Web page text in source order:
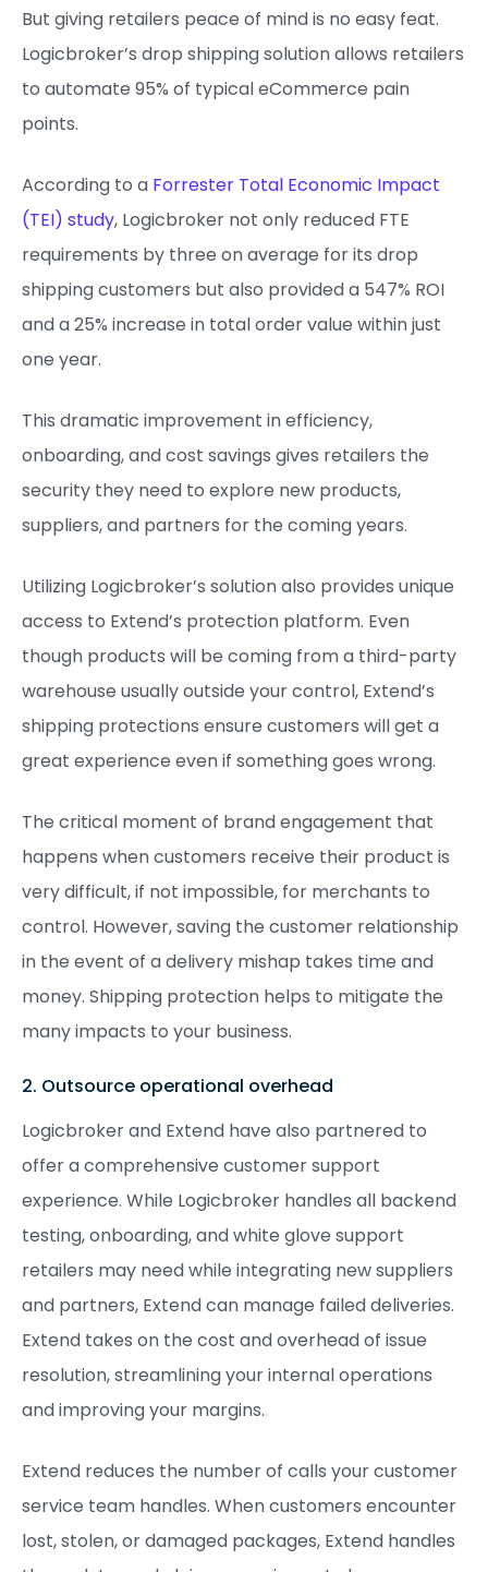
But giving retailers peace of mind is no easy feat.
Logicbroker’s drop shipping solution allows retailers
to automate 95% of typical eCommerce pain
points.
According to a Forrester Total Economic Impact
(TEI) study, Logicbroker not only reduced FTE
requirements by three on average for its drop
shipping customers but also provided a 547% ROI
and a 25% increase in total order value within just
one year.
This dramatic improvement in efficiency,
onboarding, and cost savings gives retailers the
security they need to explore new products,
suppliers, and partners for the coming years.
Utilizing Logicbroker’s solution also provides unique
access to Extend’s protection platform. Even
though products will be coming from a third-party
warehouse usually outside your control, Extend’s
shipping protections ensure customers will get a
great experience even if something goes wrong.
The critical moment of brand engagement that
happens when customers receive their product is
very difficult, if not impossible, for merchants to
control. However, saving the customer relationship
in the event of a delivery mishap takes time and
money. Shipping protection helps to mitigate the
many impacts to your business.
2. Outsource operational overhead
Logicbroker and Extend have also partnered to
offer a comprehensive customer support
experience. While Logicbroker handles all backend
testing, onboarding, and white glove support
retailers may need while integrating new suppliers
and partners, Extend can manage failed deliveries.
Extend takes on the cost and overhead of issue
resolution, streamlining your internal operations
and improving your margins.
Extend reduces the number of calls your customer
service team handles. When customers encounter
lost, stolen, or damaged packages, Extend handles